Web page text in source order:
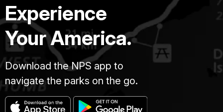
Experience
Your America.
Download the NPS app to
navigate the parks on the go.